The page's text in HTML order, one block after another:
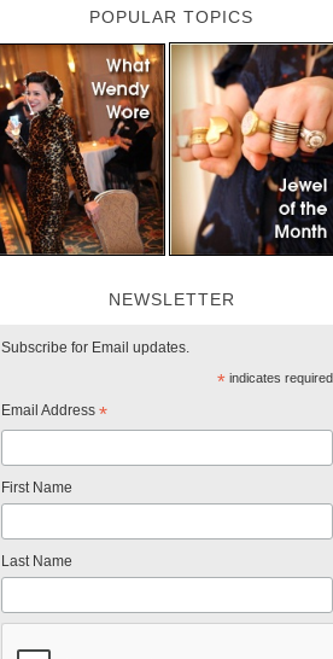
POPULAR TOPICS
NEWSLETTER
Subscribe for Email updates.
*indicates required
Email Address *
First Name
Last Name